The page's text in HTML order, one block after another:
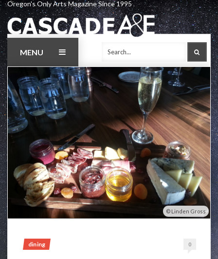
Skip
to
content
Oregon's Only Arts Magazine Since 1995
MENU
Linden Gross
dining 0